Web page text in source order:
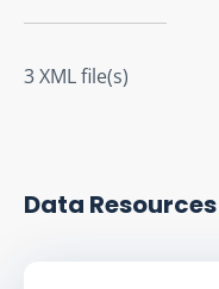
3 XML file(s)
Data Resources